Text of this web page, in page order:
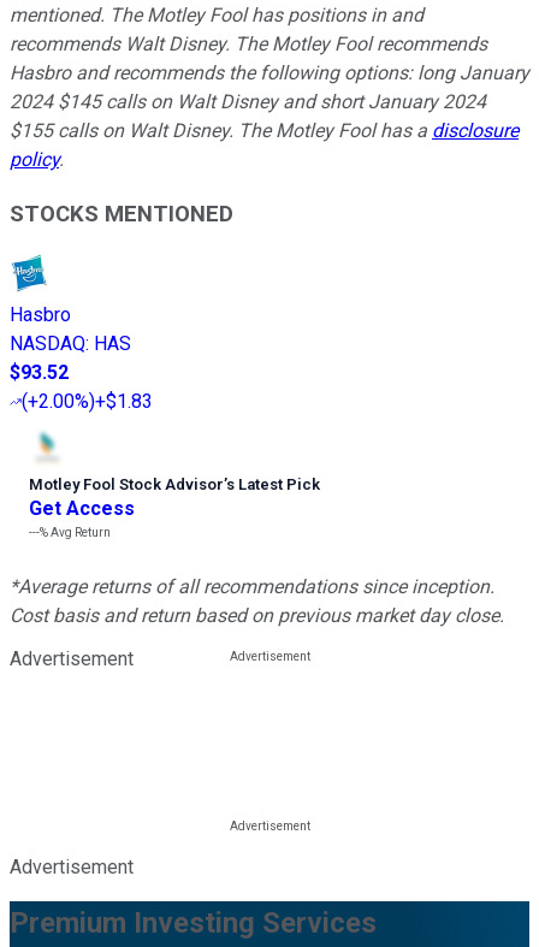
mentioned. The Motley Fool has positions in and
recommends Walt Disney. The Motley Fool recommends
Hasbro and recommends the following options: long January
2024 $145 calls on Walt Disney and short January 2024
$155 calls on Walt Disney. The Motley Fool has a disclosure
policy.
STOCKS MENTIONED
Hasbro
NASDAQ: HAS
$93.52
(+2.00%)+$1.83
Motley Fool Stock Advisor’s Latest Pick
Get Access
---%Avg Return
*Average returns of all recommendations since inception.
Cost basis and return based on previous market day close.
Advertisement
Advertisement
Premium Investing Services